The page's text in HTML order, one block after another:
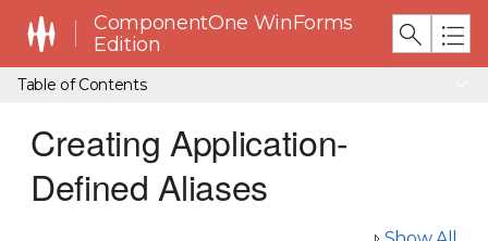
ComponentOne WinForms
Edition
Table of Contents
Creating Application-
Defined Aliases